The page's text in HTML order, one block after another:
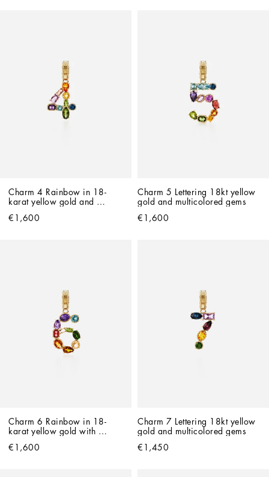
Charm 4 Rainbow in 18-
karat yellow gold and
€1,600
Charm 5 Lettering 18kt yellow
gold and multicolored gems
€1,600
Charm 6 Rainbow in 18-
karat yellow gold with
€1,600
Charm 7 Lettering 18kt yellow
gold and multicolored gems
€1,450